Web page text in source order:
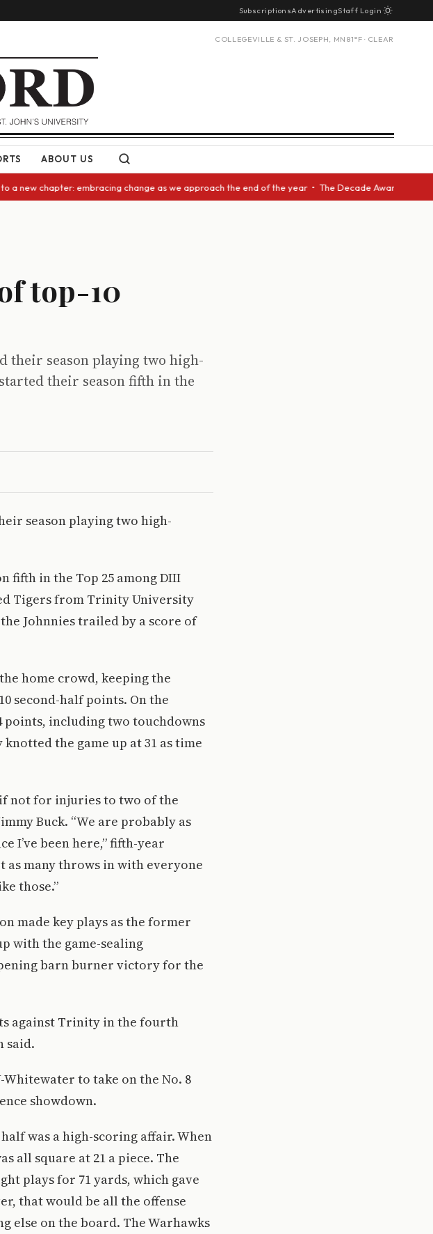
SubscriptionsAdvertisingStaff Login
COLLEGEVILLE & ST. JOSEPH, MN 81°F · CLEAR
ABOUT US
embracing change as we approach the end of the year • The Decade Award should
top-10
their season playing two high-
their season fifth in the
season playing two high-
fifth in the Top 25 among DIII
Tigers from Trinity University
Johnnies trailed by a score of
home crowd, keeping the
second-half points. On the
points, including two touchdowns
the game up at 31 as time
not for injuries to two of the
Buck. “We are probably as
I’ve been here,” fifth-year
as many throws in with everyone
those.”
made key plays as the former
with the game-sealing
barn burner victory for the
against Trinity in the fourth
said.
to take on the No. 8
showdown.
was a high-scoring affair. When
all square at 21 a piece. The
plays for 71 yards, which gave
that would be all the offense
else on the board. The Warhawks